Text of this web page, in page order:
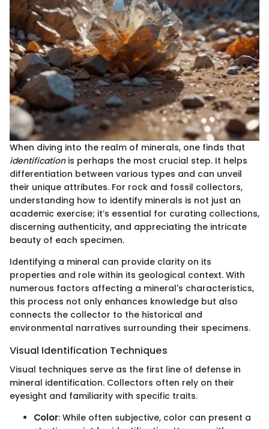
When diving into the realm of minerals, one finds that
identificationis perhaps the most crucial step. It helps
differentiation between various types and can unveil
their unique attributes. For rock and fossil collectors,
understanding how to identify minerals is not just an
academic exercise; it’s essential for curating collections,
discerning authenticity, and appreciating the intricate
beauty of each specimen.
Identifying a mineral can provide clarity on its
properties and role within its geological context. With
numerous factors affecting a mineral's characteristics,
this process not only enhances knowledge but also
connects the collector to the historical and
environmental narratives surrounding their specimens.
Visual Identification Techniques
Visual techniques serve as the first line of defense in
mineral identification. Collectors often rely on their
eyesight and familiarity with specific traits.
Color: While often subjective, color can present a